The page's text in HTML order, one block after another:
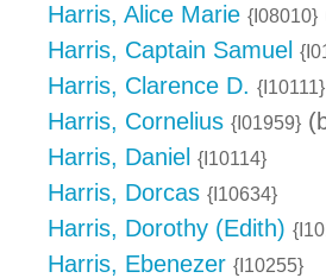
Harris, Alice Marie {I08010}
Harris, Captain Samuel
Harris, Clarence D. {I10111}
Harris, Cornelius {I01959}
Harris, Daniel {I10114}
Harris, Dorcas {I10634}
Harris, Dorothy (Edith)
Harris, Ebenezer {I10255}